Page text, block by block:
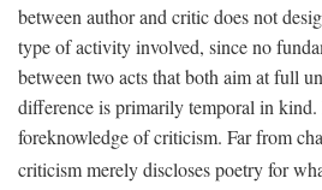
between author and critic does not
type of activity involved, since no
between two acts that both aim at full
difference is primarily temporal in kind.
foreknowledge of criticism. Far from
criticism merely discloses poetry for